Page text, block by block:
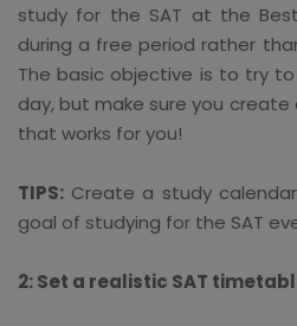
study for the SAT at the
during a free period rather
The basic objective is to try
day, but make sure you
that works for you!
TIPS: Create a study
goal of studying for the SAT
2: Set a realistic SAT